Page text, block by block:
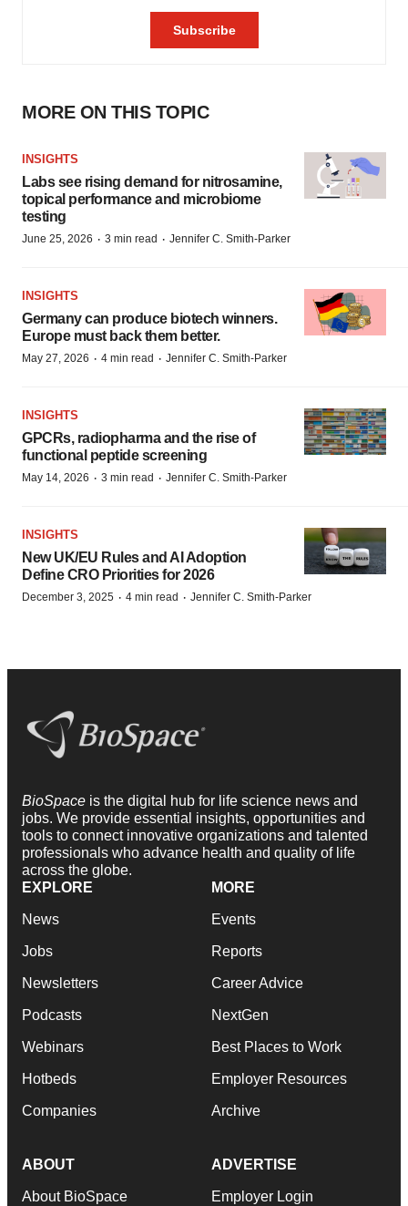
MORE ON THIS TOPIC
INSIGHTS
Labs see rising demand for nitrosamine,
topical performance and microbiome
testing
June 25, 2026 · 3 min read · Jennifer C. Smith-Parker
INSIGHTS
Germany can produce biotech winners.
Europe must back them better.
May 27, 2026 · 4 min read · Jennifer C. Smith-Parker
INSIGHTS
GPCRs, radiopharma and the rise of
functional peptide screening
May 14, 2026 · 3 min read · Jennifer C. Smith-Parker
INSIGHTS
New UK/EU Rules and AI Adoption
Define CRO Priorities for 2026
December 3, 2025 · 4 min read · Jennifer C. Smith-Parker
BioSpace is the digital hub for life science news and
jobs. We provide essential insights, opportunities and
tools to connect innovative organizations and talented
professionals who advance health and quality of life
across the globe.
EXPLORE
News
Jobs
Newsletters
Podcasts
Webinars
Hotbeds
Companies
MORE
Events
Reports
Career Advice
NextGen
Best Places to Work
Employer Resources
Archive
ABOUT
About BioSpace
ADVERTISE
Employer Login